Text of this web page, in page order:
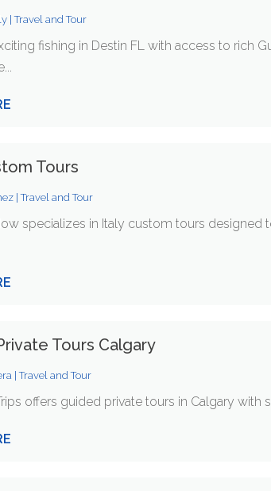
|Travel and Tour
fishing in Destin FL with access to rich
Tours
|Travel and Tour
specializes in Italy custom tours designed
Tours Calgary
|Travel and Tour
offers guided private tours in Calgary